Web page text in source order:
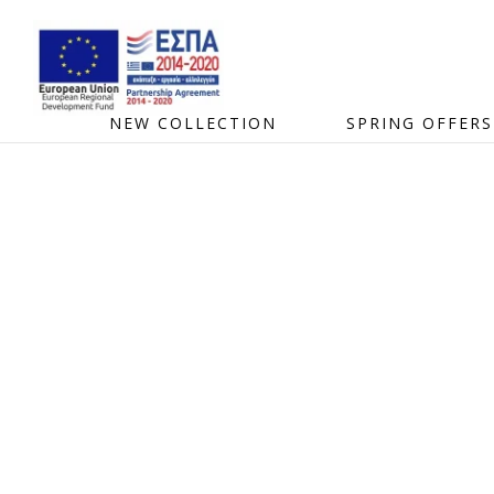
NEW COLLECTION SPRING OFFERS